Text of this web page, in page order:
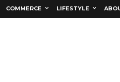
COMMERCE LIFESTYLE